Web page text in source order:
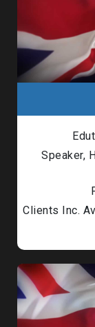
Speaker,
Clients Inc.